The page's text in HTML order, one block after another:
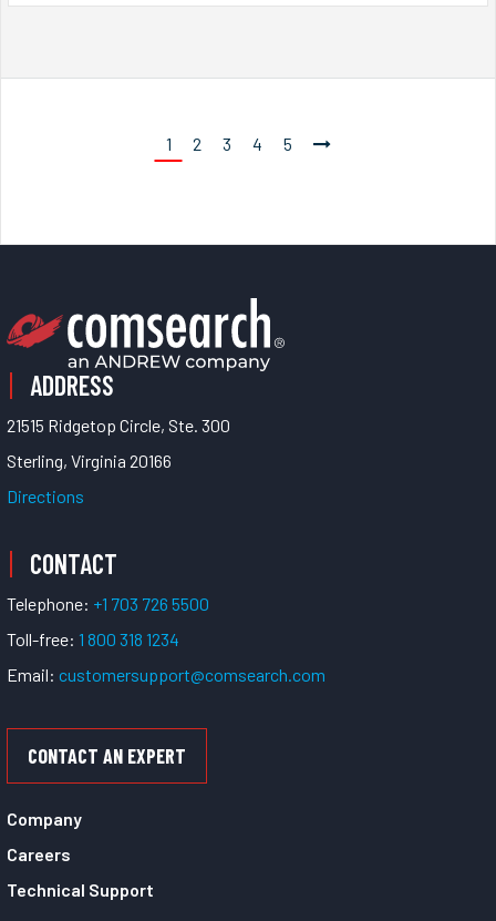
1 2 3 4 5
ADDRESS
21515 Ridgetop Circle, Ste. 300
Sterling, Virginia 20166
Directions
CONTACT
Telephone: +1 703 726 5500
Toll-free: 1 800 318 1234
Email: customersupport@comsearch.com
CONTACT AN EXPERT
Company
Careers
Technical Support